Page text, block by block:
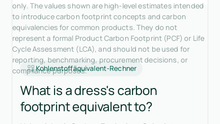
only. The values shown are high-level estimates intended
to introduce carbon footprint concepts and carbon
equivalencies for common products. They do not
represent a formal Product Carbon Footprint (PCF) or Life
Cycle Assessment (LCA), and should not be used for
reporting, benchmarking, procurement decisions, or
compliance purposes.
Kohlenstoffäquivalent-Rechner
What is a dress's carbon
footprint equivalent to?